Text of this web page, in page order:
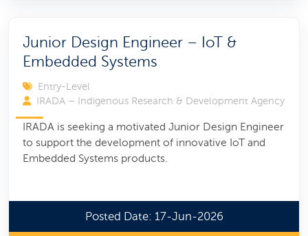
Junior Design Engineer – IoT &
Embedded Systems
Entry-Level
IRADA – Indigenous Research & Development Agency
IRADA is seeking a motivated Junior Design Engineer
to support the development of innovative IoT and
Embedded Systems products.
Posted Date: 17-Jun-2026